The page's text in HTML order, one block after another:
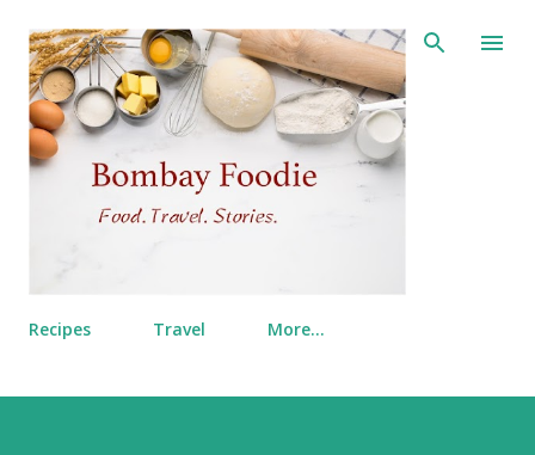
Skip to main content
Recipes Travel More…